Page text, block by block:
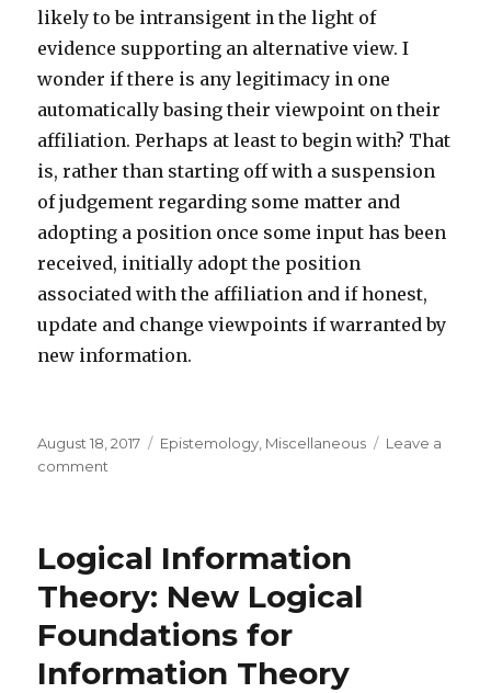
likely to be intransigent in the light of
evidence supporting an alternative view. I
wonder if there is any legitimacy in one
automatically basing their viewpoint on their
affiliation. Perhaps at least to begin with? That
is, rather than starting off with a suspension
of judgement regarding some matter and
adopting a position once some input has been
received, initially adopt the position
associated with the affiliation and if honest,
update and change viewpoints if warranted by
new information.
Posted
on
August 18, 2017 Categories
Epistemology Miscellaneous
Leave a
comment
groups/ideologies
Logical Information
Theory: New Logical
Foundations for
Information Theory